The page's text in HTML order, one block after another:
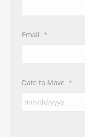
Email *
Date to Move *